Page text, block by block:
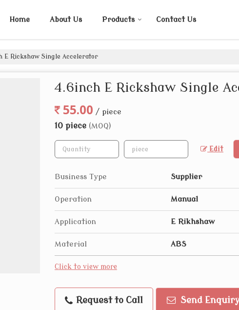
Home About Us Products Contact Us
E Rickshaw Single Accelerator
4.6inch E Rickshaw Single
55.00 / piece
10 piece (MOQ)
Edit
Business Type Supplier
Operation Manual
Application E Rikhshaw
Material ABS
Click to view more
Request to Call Send